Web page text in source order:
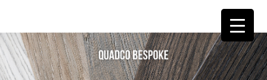
SKIP
TO
SKIP
TO